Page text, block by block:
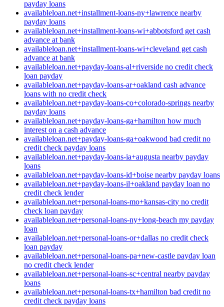
payday loans
availableloan.net+installment-loans-ny+lawrence nearby
payday loans
availableloan.net+installment-loans-wi+abbotsford get cash
advance at bank
availableloan.net+installment-loans-wi+cleveland get cash
advance at bank
availableloan.net+payday-loans-al+riverside no credit check
loan payday
availableloan.net+payday-loans-ar+oakland cash advance
loans with no credit check
availableloan.net+payday-loans-co+colorado-springs nearby
payday loans
availableloan.net+payday-loans-ga+hamilton how much
interest on a cash advance
availableloan.net+payday-loans-ga+oakwood bad credit no
credit check payday loans
availableloan.net+payday-loans-ia+augusta nearby payday
loans
availableloan.net+payday-loans-id+boise nearby payday loans
availableloan.net+payday-loans-il+oakland payday loan no
credit check lender
availableloan.net+personal-loans-mo+kansas-city no credit
check loan payday
availableloan.net+personal-loans-ny+long-beach my payday
loan
availableloan.net+personal-loans-or+dallas no credit check
loan payday
availableloan.net+personal-loans-pa+new-castle payday loan
no credit check lender
availableloan.net+personal-loans-sc+central nearby payday
loans
availableloan.net+personal-loans-tx+hamilton bad credit no
credit check payday loans